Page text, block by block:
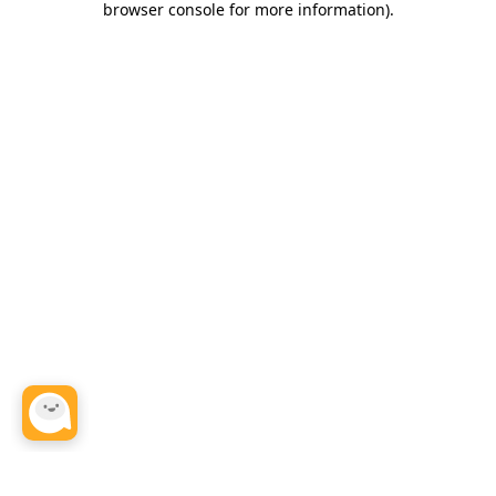
browser console for more information).